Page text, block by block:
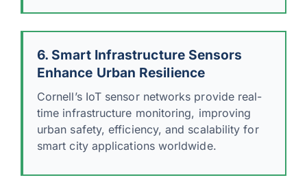
6. Smart Infrastructure Sensors
Enhance Urban Resilience
Cornell’s IoT sensor networks provide real-
time infrastructure monitoring, improving
urban safety, efficiency, and scalability for
smart city applications worldwide.